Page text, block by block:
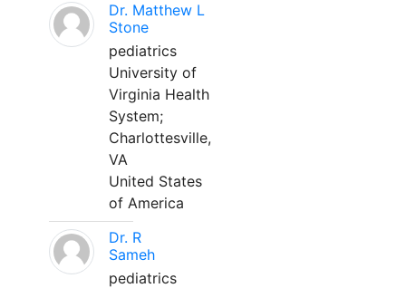
Dr. Matthew L
Stone
pediatrics
University of
Virginia Health
System;
Charlottesville,
VA
United States
of America
Dr. R
Sameh
pediatrics